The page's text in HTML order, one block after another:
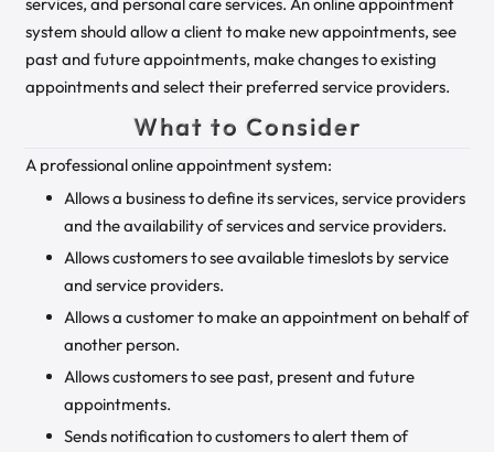
system should allow a client to make new appointments, see
past and future appointments, make changes to existing
appointments and select their preferred service providers.
What to Consider
A professional online appointment system:
Allows a business to define its services, service providers
and the availability of services and service providers.
Allows customers to see available timeslots by service
and service providers.
Allows a customer to make an appointment on behalf of
another person.
Allows customers to see past, present and future
appointments.
Sends notification to customers to alert them of